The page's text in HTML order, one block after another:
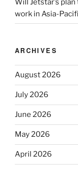
Will Jetstar’s
work in Asia-
ARCHIVES
August 2026
July 2026
June 2026
May 2026
April 2026